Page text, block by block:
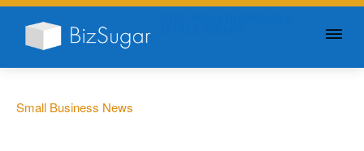
Small Business News